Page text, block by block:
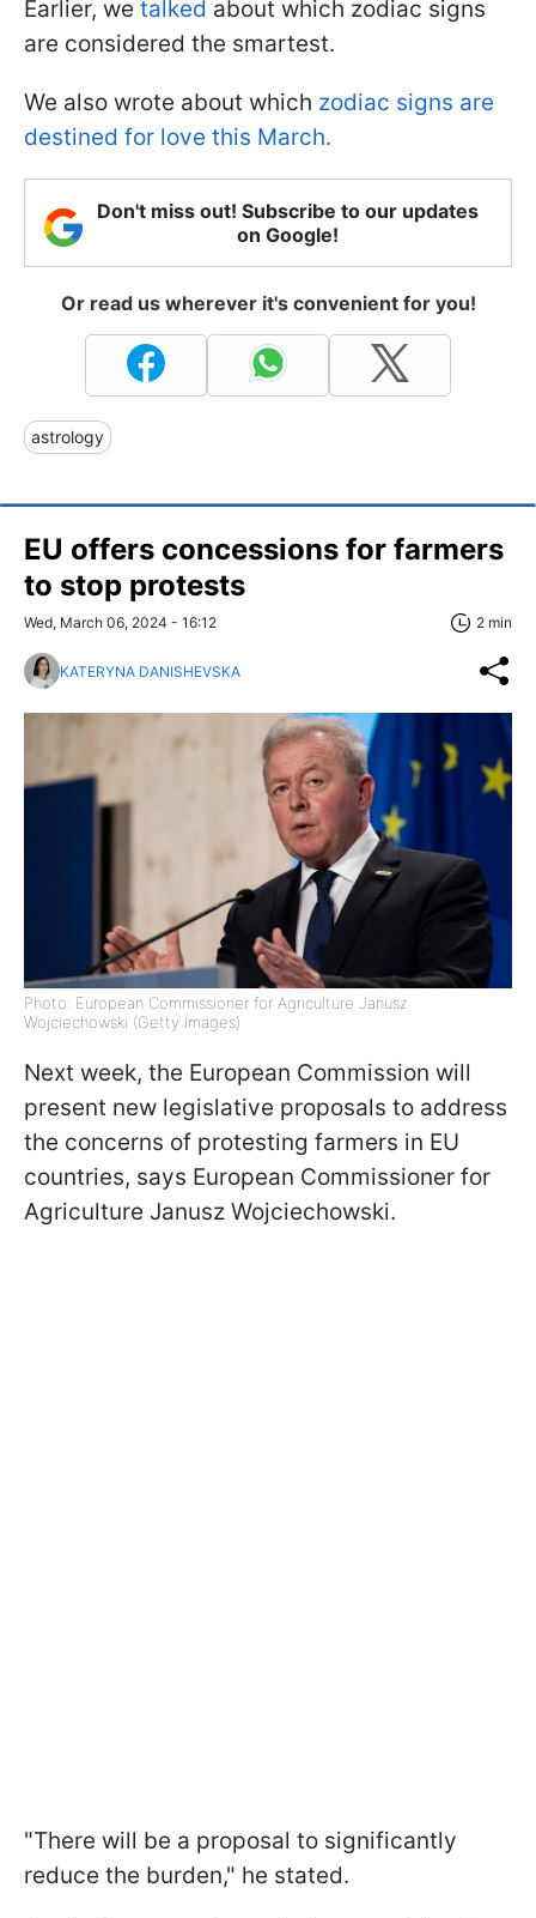
Earlier, we talked about which zodiac signs
are considered the smartest.
We also wrote about which zodiac signs are
destined for love this March.
Don't miss out! Subscribe to our updates
on Google!
Or read us wherever it's convenient for you!
astrology
EU offers concessions for farmers
to stop protests
Wed, March 06, 2024 - 16:12 2 min
KATERYNA DANISHEVSKA
Photo: European Commissioner for Agriculture Janusz
Wojciechowski (Getty Images)
Next week, the European Commission will
present new legislative proposals to address
the concerns of protesting farmers in EU
countries, says European Commissioner for
Agriculture Janusz Wojciechowski.
"There will be a proposal to significantly
reduce the burden," he stated.